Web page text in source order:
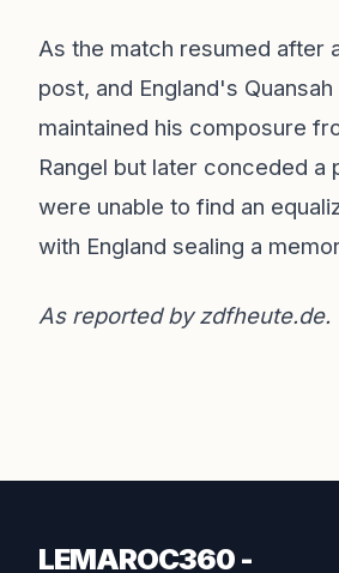
As the match resumed after
post, and England's
maintained his composure
Rangel but later conceded
were unable to find an
with England sealing a
As reported byzdfheute.de.
LEMAROC360 -